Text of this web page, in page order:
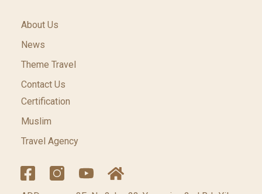
About Us
News
Theme Travel
Contact Us
Certification
Muslim
Travel Agency